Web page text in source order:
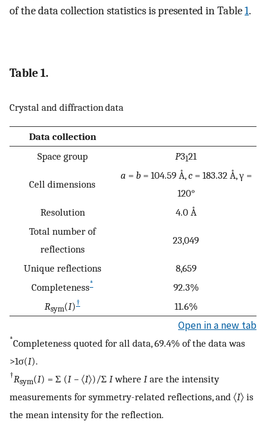
of the data collection statistics is presented in Table1.
Table 1.
Crystal and diffraction data
Data collection
Space group
P3121
Cell dimensions
a = b= 104.59 Å,c= 183.32 Å, γ =
120°
Resolution
4.0 Å
Total number of
reflections
23,049
Unique reflections
8,659
Completeness*
92.3%
Rsym(I) † 11.6%
Open in a new tab
*Completeness quoted for all data, 69.4% of the data was
>1σ(I).
†Rsym(I) = Σ (I − 〈I〉)/Σ Iwhere I are the intensity
measurements for symmetry-related reflections, and 〈I〉 is
the mean intensity for the reflection.